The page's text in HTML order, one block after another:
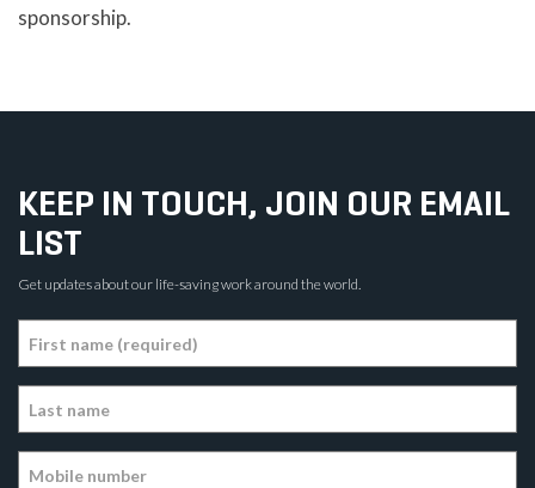
sponsorship.
KEEP IN TOUCH, JOIN OUR EMAIL
LIST
Get updates about our life-saving work around the world.